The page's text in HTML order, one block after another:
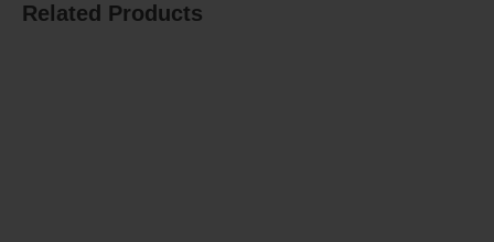
Related Products